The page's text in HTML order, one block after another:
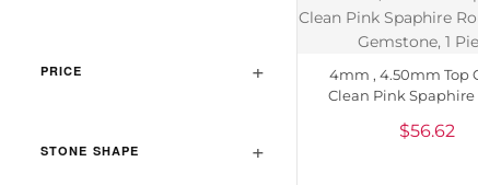
PRICE
STONE SHAPE
4mm , 4.50mm Top
Clean Pink Spaphire
$56.62